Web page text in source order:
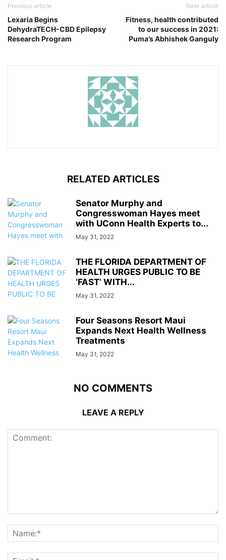
Previous article
Lexaria Begins
DehydraTECH-CBD Epilepsy
Research Program
Next article
Fitness, health contributed
to our success in 2021:
Puma’s Abhishek Ganguly
RELATED ARTICLES
Senator Murphy and
Congresswoman Hayes meet
with UConn Health Experts to...
May 31, 2022
THE FLORIDA DEPARTMENT OF
HEALTH URGES PUBLIC TO BE
‘FAST’ WITH...
May 31, 2022
Four Seasons Resort Maui
Expands Next Health Wellness
Treatments
May 31, 2022
NO COMMENTS
LEAVE A REPLY